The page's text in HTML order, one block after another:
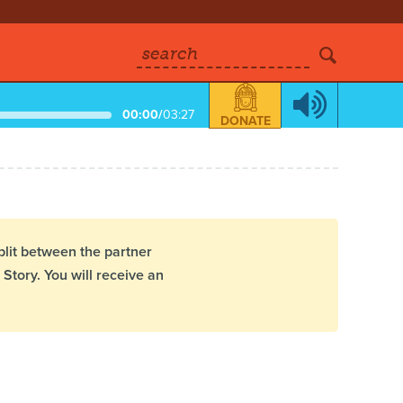
search
00:00/03:27 DONATE
between the partner
You will receive an